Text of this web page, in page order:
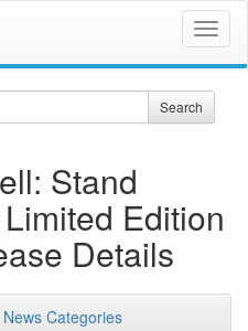
Search
Stand
Edition
Details
News Categories